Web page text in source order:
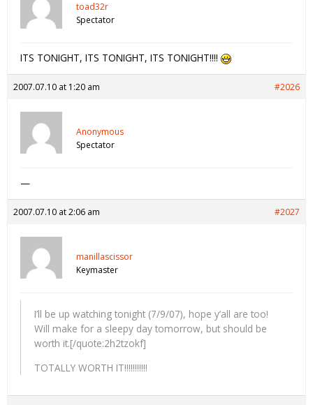
toad32r
Spectator
ITS TONIGHT, ITS TONIGHT, ITS TONIGHT!!!!
2007.07.10 at 1:20 am #2026
Anonymous
Spectator
—
2007.07.10 at 2:06 am #2027
manillascissor
Keymaster
I’ll be up watching tonight (7/9/07), hope y’all are too!
Will make for a sleepy day tomorrow, but should be
worth it.[/quote:2h2tzokf]
TOTALLY WORTH IT!!!!!!!!!!!